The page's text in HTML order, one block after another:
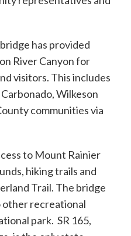
has provided
River Canyon for
visitors. This includes
Wilkeson
communities via
to Mount Rainier
hiking trails and
Trail. The bridge
other recreational
park. SR 165,